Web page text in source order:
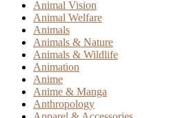
Animal Vision
Animal Welfare
Animals
Animals & Nature
Animals & Wildlife
Animation
Anime
Anime & Manga
Anthropology